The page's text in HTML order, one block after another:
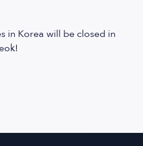
in Korea will be closed in